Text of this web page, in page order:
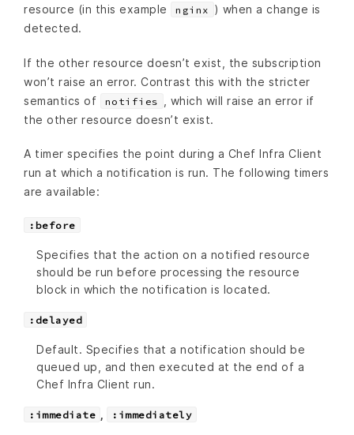
resource (in this example
nginx ) when a change is
detected.
If the other resource doesn’t exist, the subscription
won’t raise an error. Contrast this with the stricter
semantics of
notifies
, which will raise an error if
the other resource doesn’t exist.
A timer specifies the point during a Chef Infra Client
run at which a notification is run. The following timers
are available:
:before
Specifies that the action on a notified resource
should be run before processing the resource
block in which the notification is located.
:delayed
Default. Specifies that a notification should be
queued up, and then executed at the end of a
Chef Infra Client run.
:immediate :immediately